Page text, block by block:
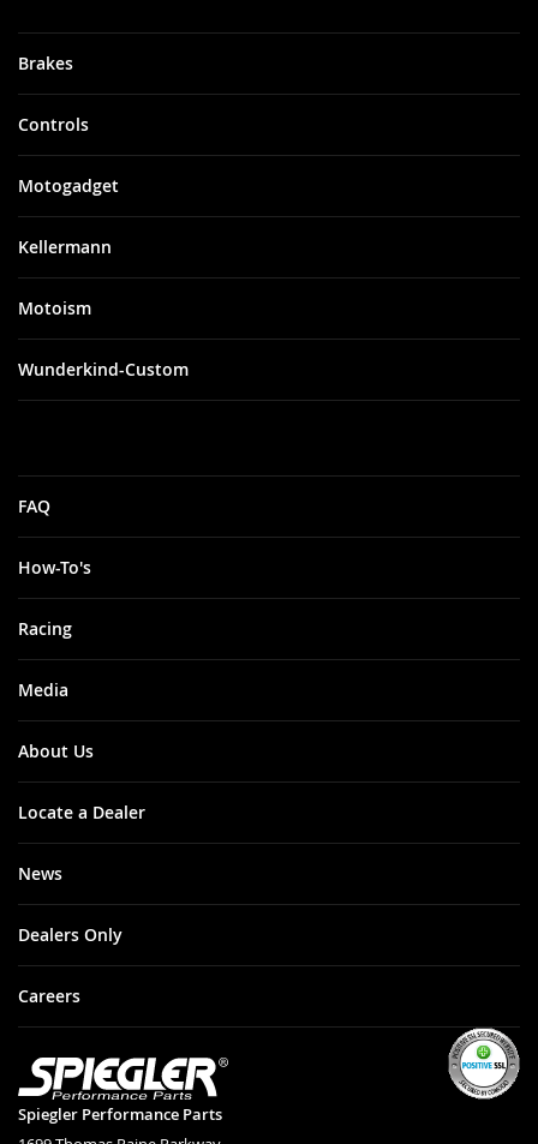
Spiegler Performance Parts
Brakes
Controls
Motogadget
Kellermann
Motoism
Wunderkind-Custom
FAQ
How-To's
Racing
Media
About Us
Locate a Dealer
News
Dealers Only
Careers